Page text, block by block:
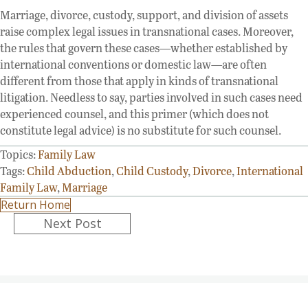
Marriage, divorce, custody, support, and division of assets
raise complex legal issues in transnational cases. Moreover,
the rules that govern these cases—whether established by
international conventions or domestic law—are often
different from those that apply in kinds of transnational
litigation. Needless to say, parties involved in such cases need
experienced counsel, and this primer (which does not
constitute legal advice) is no substitute for such counsel.
Topics:Family Law
Tags:Child Abduction,Child Custody,Divorce,International
Family Law,Marriage
Return Home
PostsNext Post